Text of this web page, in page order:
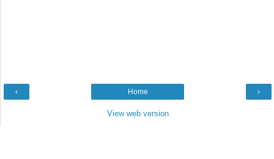
‹ ›
Home
View web version